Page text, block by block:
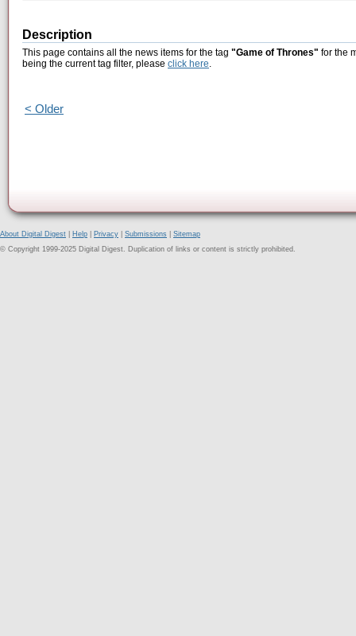
Description
This page contains all the news items for the tag "Game of Thrones" for the
being the current tag filter, please click here.
< Older
About Digital Digest Help Privacy Submissions
Sitemap
© Copyright 1999-2025 Digital Digest. Duplication of links or content is strictly prohibited.